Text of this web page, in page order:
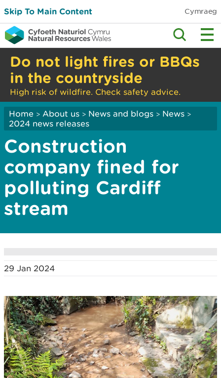
Skip To Main Content Cymraeg
Do not light fires or BBQs
in the countryside
High risk of wildfire. Check safety advice.
Home > About us > News and blogs > News >
2024 news releases
Construction
company fined for
polluting Cardiff
stream
29 Jan 2024